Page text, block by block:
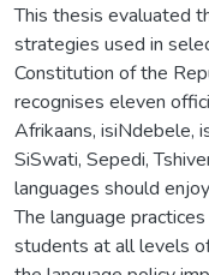
This thesis evaluated
strategies used in
Constitution of the
recognises eleven
Afrikaans, isiNdebele,
SiSwati, Sepedi,
languages should
The language
students at all levels